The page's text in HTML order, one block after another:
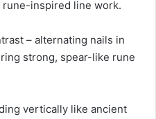
– alternating nails in
strong, spear-like rune
vertically like ancient